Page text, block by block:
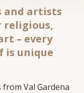
and artists
religious,
– every
is unique
Val Gardena